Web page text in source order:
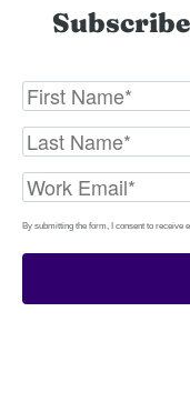
By submitting the form, I consent to receive